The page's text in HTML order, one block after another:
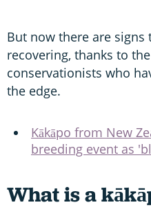
But now there are signs
recovering, thanks to
conservationists who
the edge.
Kākāpo from New
breeding event as
What is a